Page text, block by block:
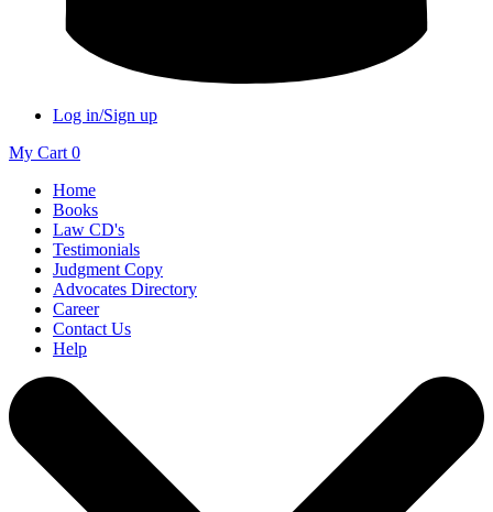
Log in/Sign up
My Cart 0
Home
Books
Law CD's
Testimonials
Judgment Copy
Advocates Directory
Career
Contact Us
Help